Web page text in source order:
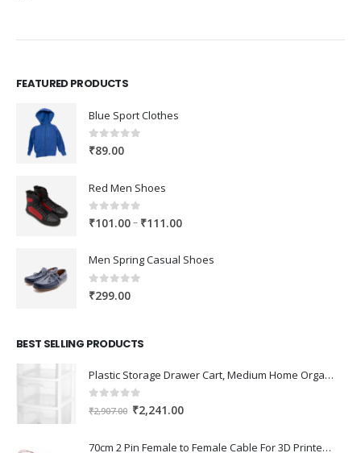
FEATURED PRODUCTS
Blue Sport Clothes
0out of 5
₹89.00
Red Men Shoes
0out of 5
₹101.00– ₹111.00Price
₹101.00
Men Spring Casual Shoes
0out of 5
₹299.00
BEST SELLING PRODUCTS
Plastic Storage Drawer Cart, Medium Home Organization Storage Container with 3 Large Drawers w/Removeable Wheels，Set of 1 (White)
0 out of 5
₹2,907.00 Original
was:
₹2,241.00Current
is:
70cm 2 Pin Female to Female Cable For 3D Printer 2Pcs